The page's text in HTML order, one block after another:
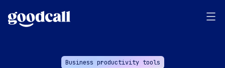
Business productivity tools